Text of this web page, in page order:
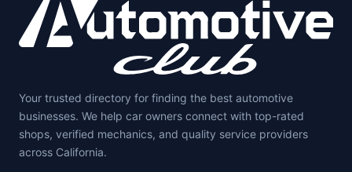
Your trusted directory for finding the best automotive
businesses. We help car owners connect with top-rated
shops, verified mechanics, and quality service providers
across California.